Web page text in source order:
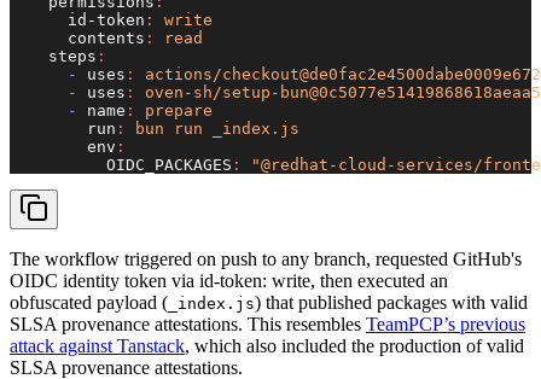
      id-token
:
write
      contents
:
read
    steps
:
      -
uses :
actions/
      -
uses :
oven-sh/setup-
      -
name :
prepare
        run
:
bun run _index.js
        env
:
          OIDC_PACKAGES
: "@redhat-cloud-services/
The workflow triggered on push to any branch, requested GitHub's
OIDC identity token via id-token: write, then executed an
obfuscated payload ( _index.js) that published packages with valid
SLSA provenance attestations. This resembles TeamPCP’s previous
attack against Tanstack, which also included the production of valid
SLSA provenance attestations.